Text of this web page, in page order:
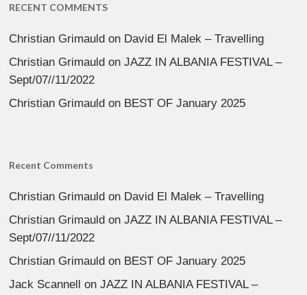
RECENT COMMENTS
Christian Grimauld on David El Malek – Travelling
Christian Grimauld onJAZZ IN ALBANIA FESTIVAL –
Sept/07//11/2022
Christian Grimauld on BEST OF January 2025
Recent Comments
Christian Grimauld on David El Malek – Travelling
Christian Grimauld onJAZZ IN ALBANIA FESTIVAL –
Sept/07//11/2022
Christian Grimauld on BEST OF January 2025
Jack Scannell
onJAZZ IN ALBANIA FESTIVAL –